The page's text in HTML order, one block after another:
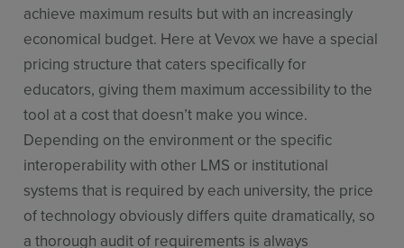
achieve maximum results but with an increasingly
economical budget. Here at Vevox we have a special
pricing structure that caters specifically for
educators, giving them maximum accessibility to the
tool at a cost that doesn’t make you wince.
Depending on the environment or the specific
interoperability with other LMS or institutional
systems that is required by each university, the price
of technology obviously differs quite dramatically, so
a thorough audit of requirements is always